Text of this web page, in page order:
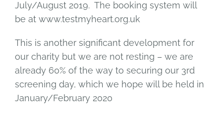
July/August 2019. The booking system will
be at www.testmyheart.org.uk
This is another significant development for
our charity but we are not resting – we are
already 60% of the way to securing our 3rd
screening day, which we hope will be held in
January/February 2020